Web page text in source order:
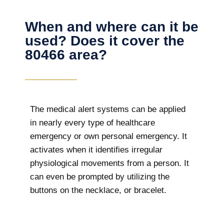
When and where can it be
used? Does it cover the
80466 area?
The medical alert systems can be applied
in nearly every type of healthcare
emergency or own personal emergency. It
activates when it identifies irregular
physiological movements from a person. It
can even be prompted by utilizing the
buttons on the necklace, or bracelet.